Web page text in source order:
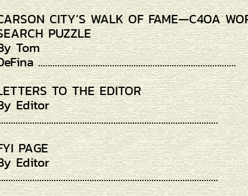
CITY’S WALK OF FAME—C4OA
PUZZLE
Tom
...................................................................................
TO THE EDITOR
Editor
PAGE
Editor